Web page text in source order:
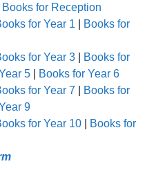
Books for Reception
for Year 1
Books for
for Year 3
Books for
5
Books for Year 6
for Year 7
Books for
9
for Year 10
Books for